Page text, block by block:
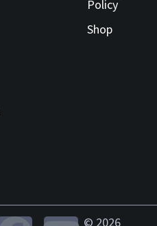
Policy
Shop
© 2026